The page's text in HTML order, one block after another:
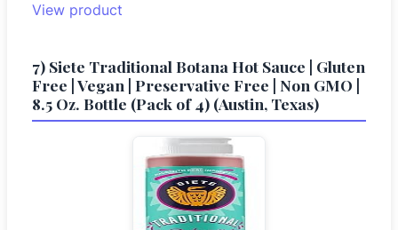
View product
7) Siete Traditional Botana Hot Sauce | Gluten
Free | Vegan | Preservative Free | Non GMO |
8.5 Oz. Bottle (Pack of 4) (Austin, Texas)